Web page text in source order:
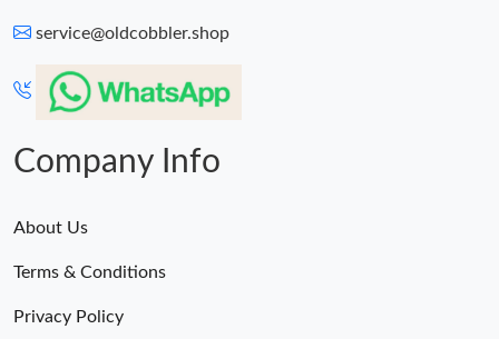
service@oldcobbler.shop
Company Info
About Us
Terms & Conditions
Privacy Policy